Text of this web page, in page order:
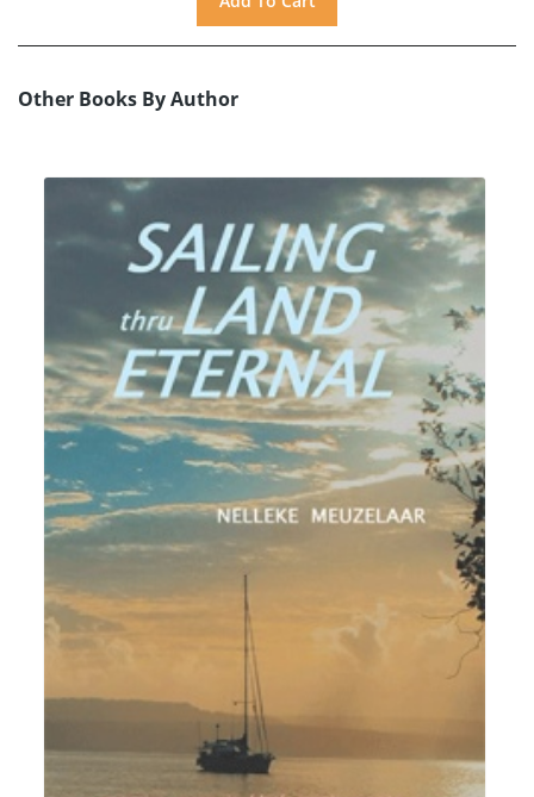
Other Books By Author